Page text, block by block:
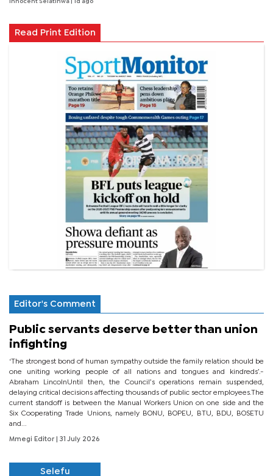
Innocent Selatlhwa | 1d ago
Read Print Edition
Editor's Comment
Public servants deserve better than union
infighting
‘The strongest bond of human sympathy outside the family relation should be
one uniting working people of all nations and tongues and kindreds’.-
Abraham LincolnUntil then, the Council’s operations remain suspended,
delaying critical decisions affecting thousands of public sector employees.The
current standoff is between the Manual Workers Union on one side and the
Six Cooperating Trade Unions, namely BONU, BOPEU, BTU, BDU, BOSETU
and...
Mmegi Editor | 31 July 2026
Selefu